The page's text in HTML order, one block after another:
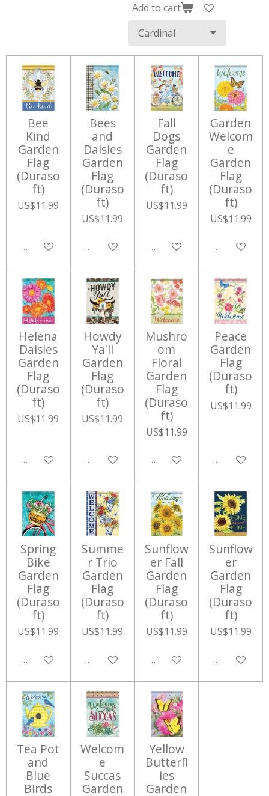
Add to cart
Bee
Kind
Garden
Flag
(Duraso
ft)
US$11.99
Add to cart
Bees
and
Daisies
Garden
Flag
(Duraso
ft)
US$11.99
Add to cart
Fall
Dogs
Garden
Flag
(Duraso
ft)
US$11.99
Add to cart
Garden
Welcom
e
Garden
Flag
(Duraso
ft)
US$11.99
Add to cart
Helena
Daisies
Garden
Flag
(Duraso
ft)
US$11.99
Add to cart
Howdy
Ya'll
Garden
Flag
(Duraso
ft)
US$11.99
Add to cart
Mushro
om
Floral
Garden
Flag
(Duraso
ft)
US$11.99
Add to cart
Peace
Garden
Flag
(Duraso
ft)
US$11.99
Add to cart
Spring
Bike
Garden
Flag
(Duraso
ft)
US$11.99
Add to cart
Summe
r Trio
Garden
Flag
(Duraso
ft)
US$11.99
Add to cart
Sunflow
er Fall
Garden
Flag
(Duraso
ft)
US$11.99
Add to cart
Sunflow
er
Garden
Flag
(Duraso
ft)
US$11.99
Add to cart
Tea Pot
and
Blue
Birds
Welcom
e
Succas
Garden
Yellow
Butterfl
ies
Garden